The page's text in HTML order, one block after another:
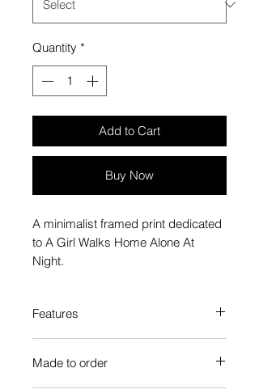
Quantity *
Add to Cart
Buy Now
A minimalist framed print dedicated
to A Girl Walks Home Alone At
Night.
Features
High-quality frame finishes to suit
Made to order